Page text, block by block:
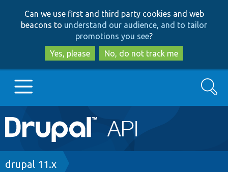
to
main
content
to
search
Can we use first and third party cookies and web
beacons to understand our audience, and to tailor
promotions you see?
Yes, please
No, do not track me
Main
navigation
Go to Drupal.org
Search
Breadcrumb
drupal 11.x